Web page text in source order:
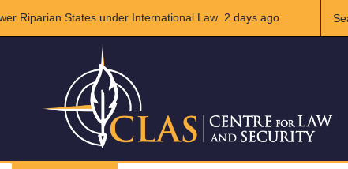
International Law.
A broader Regional and Muslim Unity:
2 days ago